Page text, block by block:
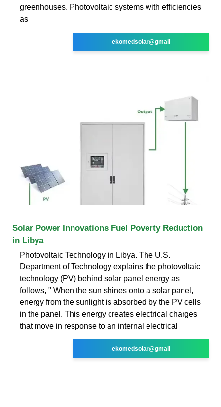
greenhouses. Photovoltaic systems with efficiencies
as
ekomedsolar@gmail
Solar Power Innovations Fuel Poverty Reduction
in Libya
Photovoltaic Technology in Libya. The U.S.
Department of Technology explains the photovoltaic
technology (PV) behind solar panel energy as
follows, " When the sun shines onto a solar panel,
energy from the sunlight is absorbed by the PV cells
in the panel. This energy creates electrical charges
that move in response to an internal electrical
ekomedsolar@gmail